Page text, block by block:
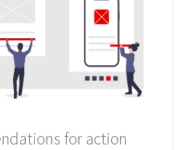
for action